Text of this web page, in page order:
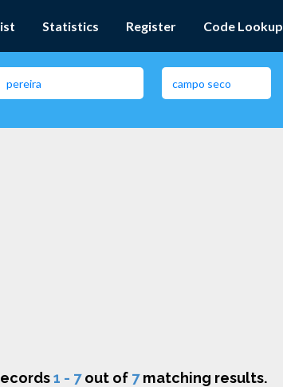
Statistics Register Code Lookup
1 - 7out of 7matching results.